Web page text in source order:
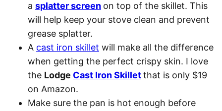
a splatter screen on top of the skillet. This
will help keep your stove clean and prevent
grease splatter.
A cast iron skillet will make all the difference
when getting the perfect crispy skin. I love
the Lodge Cast Iron Skilletthat is only $19
on Amazon.
Make sure the pan is hot enough before